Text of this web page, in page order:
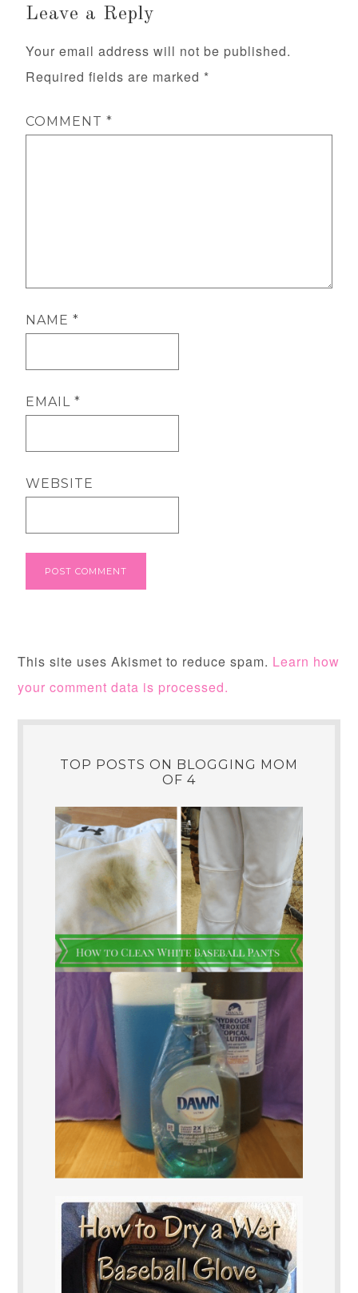
Leave a Reply
Your email address will not be published.
Required fields are marked *
COMMENT*
NAME*
EMAIL*
WEBSITE
This site uses Akismet to reduce spam. Learn how
your comment data is processed.
TOP POSTS ON BLOGGING MOM
OF 4